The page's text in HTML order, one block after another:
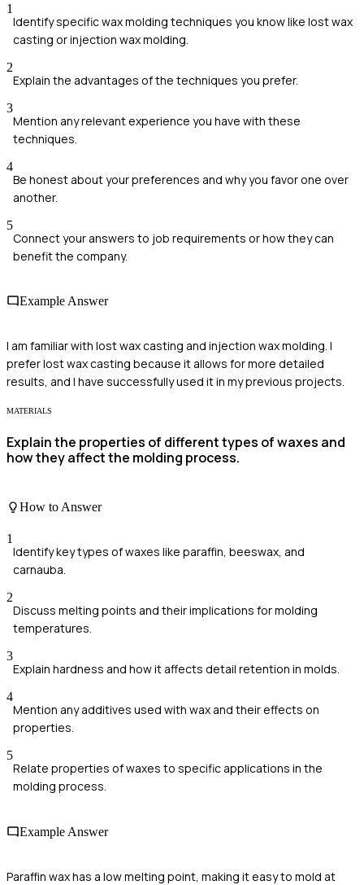
1
Identify specific wax molding techniques you know like lost wax
casting or injection wax molding.
2
Explain the advantages of the techniques you prefer.
3
Mention any relevant experience you have with these
techniques.
4
Be honest about your preferences and why you favor one over
another.
5
Connect your answers to job requirements or how they can
benefit the company.
Example Answer
I am familiar with lost wax casting and injection wax molding. I
prefer lost wax casting because it allows for more detailed
results, and I have successfully used it in my previous projects.
MATERIALS
Explain the properties of different types of waxes and
how they affect the molding process.
How to Answer
1
Identify key types of waxes like paraffin, beeswax, and
carnauba.
2
Discuss melting points and their implications for molding
temperatures.
3
Explain hardness and how it affects detail retention in molds.
4
Mention any additives used with wax and their effects on
properties.
5
Relate properties of waxes to specific applications in the
molding process.
Example Answer
Paraffin wax has a low melting point, making it easy to mold at